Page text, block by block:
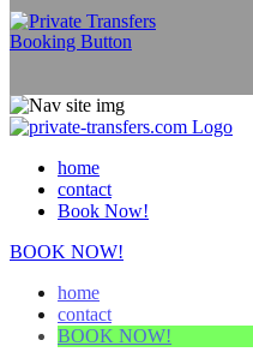
home
contact
Book Now!
BOOK NOW!
home
contact
BOOK NOW!